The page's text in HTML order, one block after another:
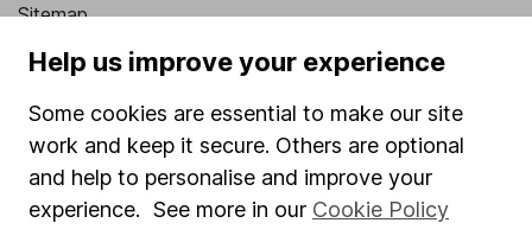
Sitemap
Popular services
Stocks and Shares ISA
SIPP
Fund dealing
Help us improve your experience
Some cookies are essential to make our site
work and keep it secure. Others are optional
and help to personalise and improve your
experience. See more in our Cookie Policy